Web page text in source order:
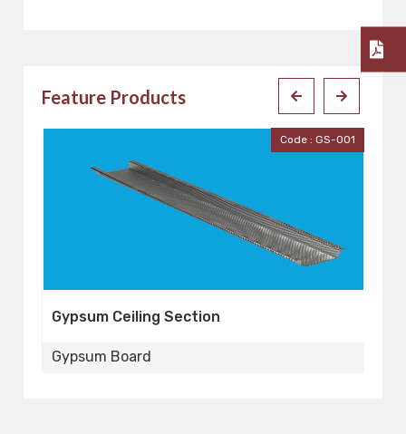
Feature Products
Code : GP-001
Gypsum Perimeter
Gypsum Board